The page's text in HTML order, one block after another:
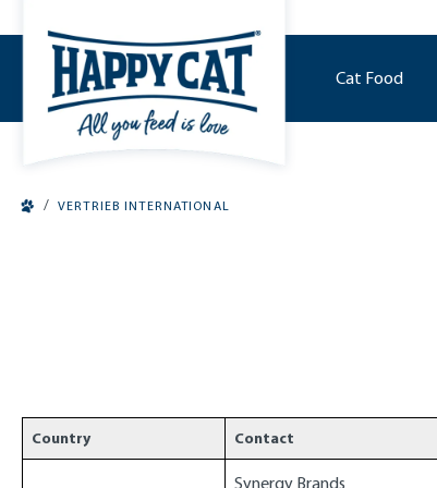
Cat Food
/ VERTRIEB INTERNATIONAL
Country Contact
Synergy Brands